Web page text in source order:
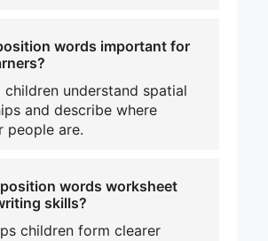
words important for
children understand spatial
and describe where
people are.
words worksheet
skills?
children form clearer